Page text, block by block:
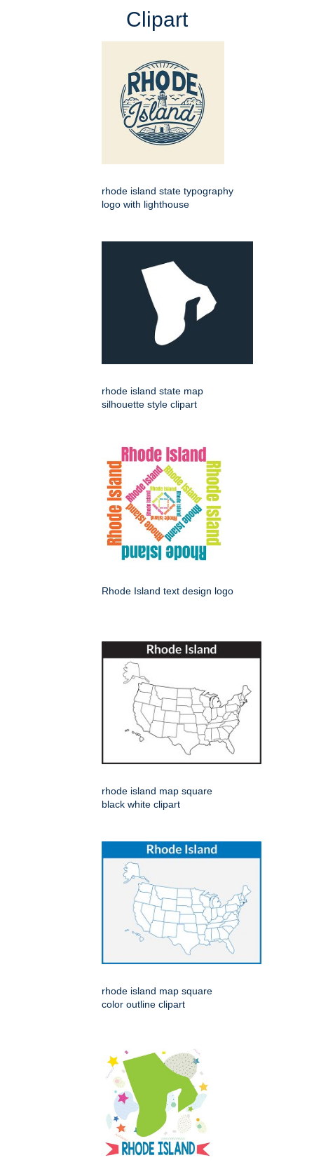
Clipart
rhode island state typography
logo with lighthouse
rhode island state map
silhouette style clipart
Rhode Island text design logo
rhode island map square
black white clipart
rhode island map square
color outline clipart